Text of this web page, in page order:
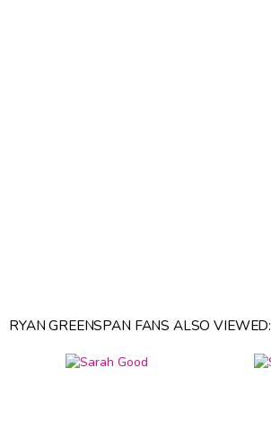
RYAN GREENSPAN FANS ALSO VIEWED: